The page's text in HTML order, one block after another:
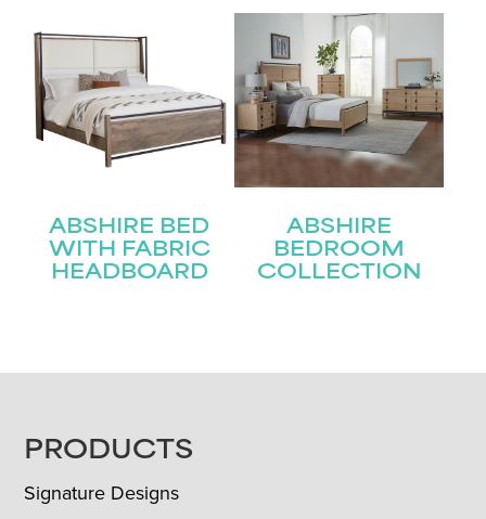
ABSHIRE BED
WITH FABRIC
HEADBOARD
ABSHIRE
BEDROOM
COLLECTION
FOOTER
PRODUCTS
Signature Designs